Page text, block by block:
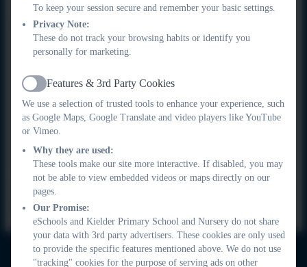
Foreseen closure
Should a closure last more than one day, teachers will 'meet'
with children online to introduce a task to them. They may then
choose to stay online with the class or allow them to complete
the task at their own pace before arranging to check back in
with them at a later time. In this instance, teachers will use
Google Meet as the delivery platform and, again, they will
information.
Our priority is ensuring that our children have access to
high-quality learning in all circumstances.
To keep your session secure and remember your basic settings.
Privacy Note:
These do not track your browsing habits or identify you
personally for marketing.
Active
Features & 3rd Party Cookies
We use a selection of trusted tools to enhance your experience, such
as Google Maps, Google Translate and video players like YouTube
or Vimeo.
Why they are used:
These tools make our site more interactive. If disabled, you may
not be able to view embedded videos or maps directly on our
pages.
Our Promise:
eSchools and Kielder Primary School and Nursery do not share
your data with 3rd party advertisers. These cookies are only used
to provide the specific features mentioned above. We do not use
"tracking" cookies for the purpose of serving ads on other